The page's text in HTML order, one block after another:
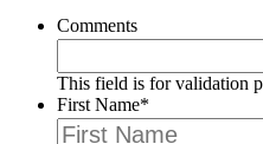
Comments
This field is for validation
First Name*